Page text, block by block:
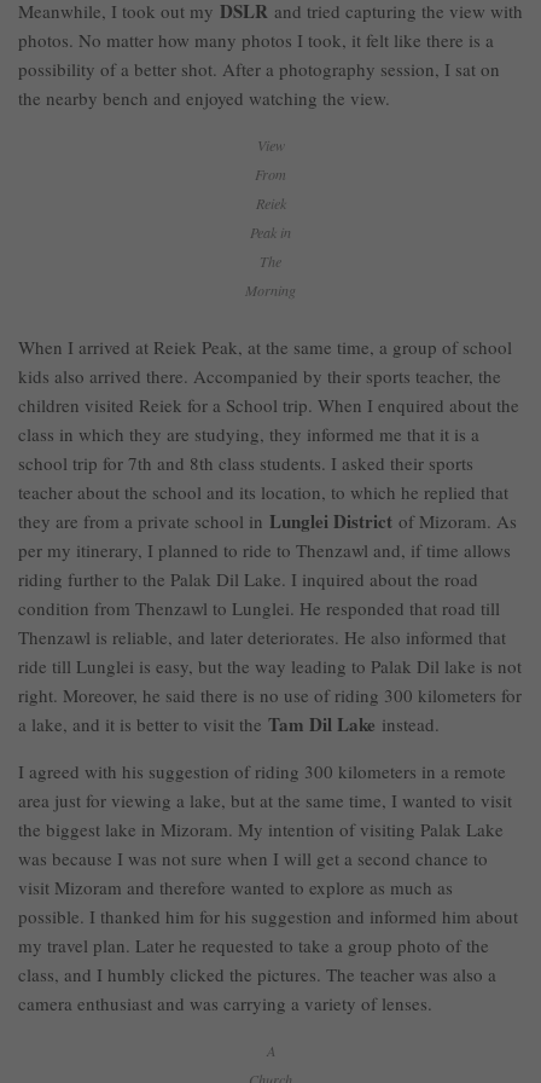
Meanwhile, I took out my DSLR and tried capturing the view with
photos. No matter how many photos I took, it felt like there is a
possibility of a better shot. After a photography session, I sat on
the nearby bench and enjoyed watching the view.
View
From
Reiek
Peak in
The
Morning
When I arrived at Reiek Peak, at the same time, a group of school
kids also arrived there. Accompanied by their sports teacher, the
children visited Reiek for a School trip. When I enquired about the
class in which they are studying, they informed me that it is a
school trip for 7th and 8th class students. I asked their sports
teacher about the school and its location, to which he replied that
they are from a private school in Lunglei District of Mizoram. As
per my itinerary, I planned to ride to Thenzawl and, if time allows
riding further to the Palak Dil Lake. I inquired about the road
condition from Thenzawl to Lunglei. He responded that road till
Thenzawl is reliable, and later deteriorates. He also informed that
ride till Lunglei is easy, but the way leading to Palak Dil lake is not
right. Moreover, he said there is no use of riding 300 kilometers for
a lake, and it is better to visit the Tam Dil Lake instead.
I agreed with his suggestion of riding 300 kilometers in a remote
area just for viewing a lake, but at the same time, I wanted to visit
the biggest lake in Mizoram. My intention of visiting Palak Lake
was because I was not sure when I will get a second chance to
visit Mizoram and therefore wanted to explore as much as
possible. I thanked him for his suggestion and informed him about
my travel plan. Later he requested to take a group photo of the
class, and I humbly clicked the pictures. The teacher was also a
camera enthusiast and was carrying a variety of lenses.
A